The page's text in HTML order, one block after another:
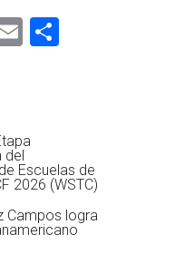
Email
del
Escuelas de
2026 (WSTC)
Campos logra